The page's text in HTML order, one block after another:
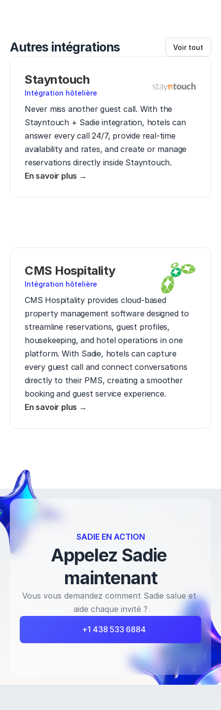
Autres intégrations Voir tout
Stayntouch
Intégration hôtelière
Never miss another guest call. With the
Stayntouch + Sadie integration, hotels can
answer every call 24/7, provide real-time
availability and rates, and create or manage
reservations directly inside Stayntouch.
En savoir plus →
CMS Hospitality
Intégration hôtelière
CMS Hospitality provides cloud-based
property management software designed to
streamline reservations, guest profiles,
housekeeping, and hotel operations in one
platform. With Sadie, hotels can capture
every guest call and connect conversations
directly to their PMS, creating a smoother
booking and guest service experience.
En savoir plus →
SADIE EN ACTION
Appelez Sadie
maintenant
Vous vous demandez comment Sadie salue et
aide chaque invité ?
+1 438 533 6884